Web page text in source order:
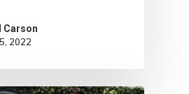
Carson
2022